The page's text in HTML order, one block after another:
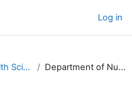
Log in
Faculty of Allied Health Sciences Department of Nursing